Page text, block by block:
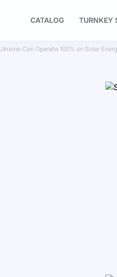
CATALOG TURNKEY
Can Operate 100% on Solar